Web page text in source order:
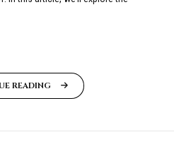
READING